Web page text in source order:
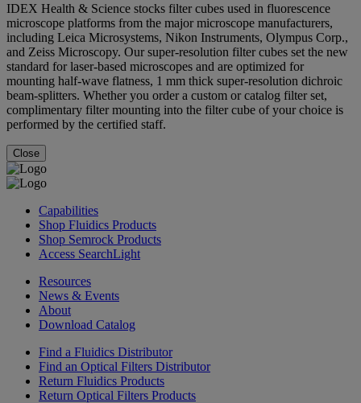
IDEX Health & Science stocks filter cubes used in fluorescence
microscope platforms from the major microscope manufacturers,
including Leica Microsystems, Nikon Instruments, Olympus Corp.,
and Zeiss Microscopy. Our super-resolution filter cubes set the new
standard for laser-based microscopes and are optimized for
mounting half-wave flatness, 1 mm thick super-resolution dichroic
beam-splitters. Whether you order a custom or catalog filter set,
complimentary filter mounting into the filter cube of your choice is
performed by the certified staff.
Close
Capabilities
Shop Fluidics Products
Shop Semrock Products
Access SearchLight
Resources
News & Events
About
Download Catalog
Find a Fluidics Distributor
Find an Optical Filters Distributor
Return Fluidics Products
Return Optical Filters Products